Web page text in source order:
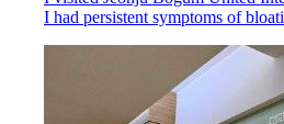
I had persistent symptoms of